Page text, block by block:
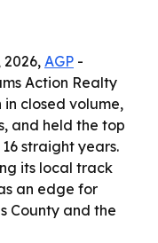
2026, AGP -
Action Realty
in closed volume,
and held the top
straight years.
its local track
an edge for
County and the